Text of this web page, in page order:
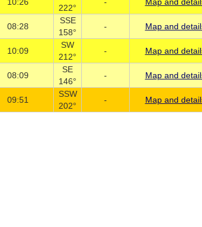
222°
08:28
SSE
158°
- Map and
10:09
SW
212°
- Map and
08:09
SE
146°
- Map and
09:51
SSW
202°
- Map and